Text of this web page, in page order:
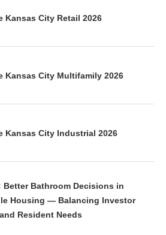
Kansas City Retail 2026
Kansas City Multifamily 2026
Kansas City Industrial 2026
Better Bathroom Decisions in
Housing — Balancing Investor
Resident Needs